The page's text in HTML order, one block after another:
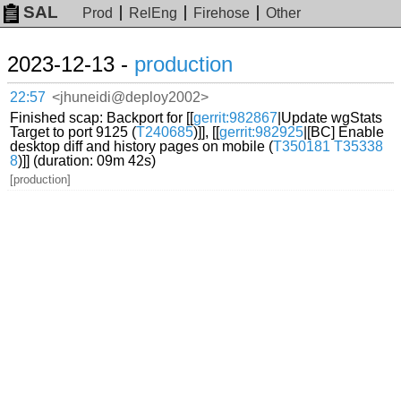
SAL Prod RelEng Firehose Other
2023-12-13 - production
22:57 <jhuneidi@deploy2002>
Finished scap: Backport for [[gerrit:982867 |Update wgStats
Target to port 9125 (T240685)]], [[gerrit:982925 |[BC] Enable
desktop diff and history pages on mobile (T350181 T35338
8)]] (duration: 09m 42s)
[production]